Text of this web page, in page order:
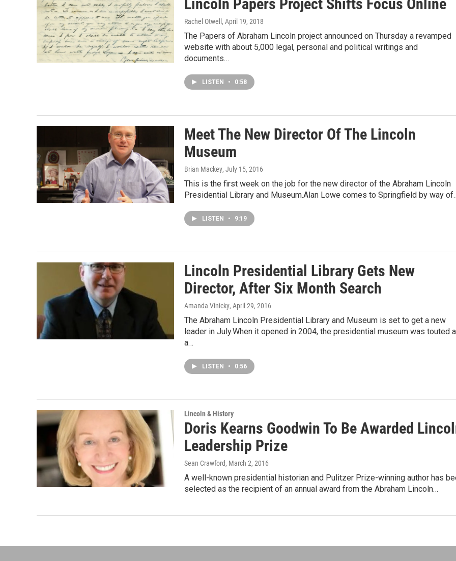
Lincoln Papers Project Shifts Focus Online
Rachel Otwell , April 19, 2018
The Papers of Abraham Lincoln project announced on Thursday a revamped
website with about 5,000 legal, personal and political writings and
documents…
LISTEN • 0:58
Meet The New Director Of The Lincoln
Museum
Brian Mackey, July 15, 2016
This is the first week on the job for the new director of the Abraham Lincoln
Presidential Library and Museum.Alan Lowe comes to Springfield by way
LISTEN • 9:19
Lincoln Presidential Library Gets New
Director, After Six Month Search
Amanda Vinicky, April 29, 2016
The Abraham Lincoln Presidential Library and Museum is set to get a new
leader in July.When it opened in 2004, the presidential museum was touted
a…
LISTEN • 0:56
Lincoln & History
Doris Kearns Goodwin To Be Awarded
Leadership Prize
Sean Crawford, March 2, 2016
A well-known presidential historian and Pulitzer Prize-winning author has
selected as the recipient of an annual award from the Abraham Lincoln…